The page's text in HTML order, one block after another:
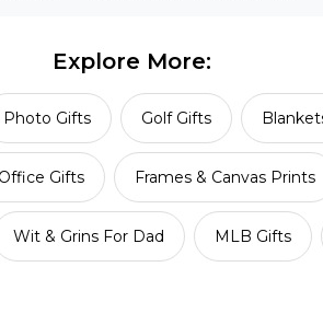
Explore More:
Photo Gifts Golf Gifts
Gifts Frames & Canvas Prints
Wit & Grins For Dad MLB Gifts